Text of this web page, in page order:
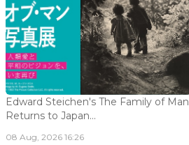
Edward Steichen's The Family of Man
Returns to Japan...
08 Aug, 2026 16:26